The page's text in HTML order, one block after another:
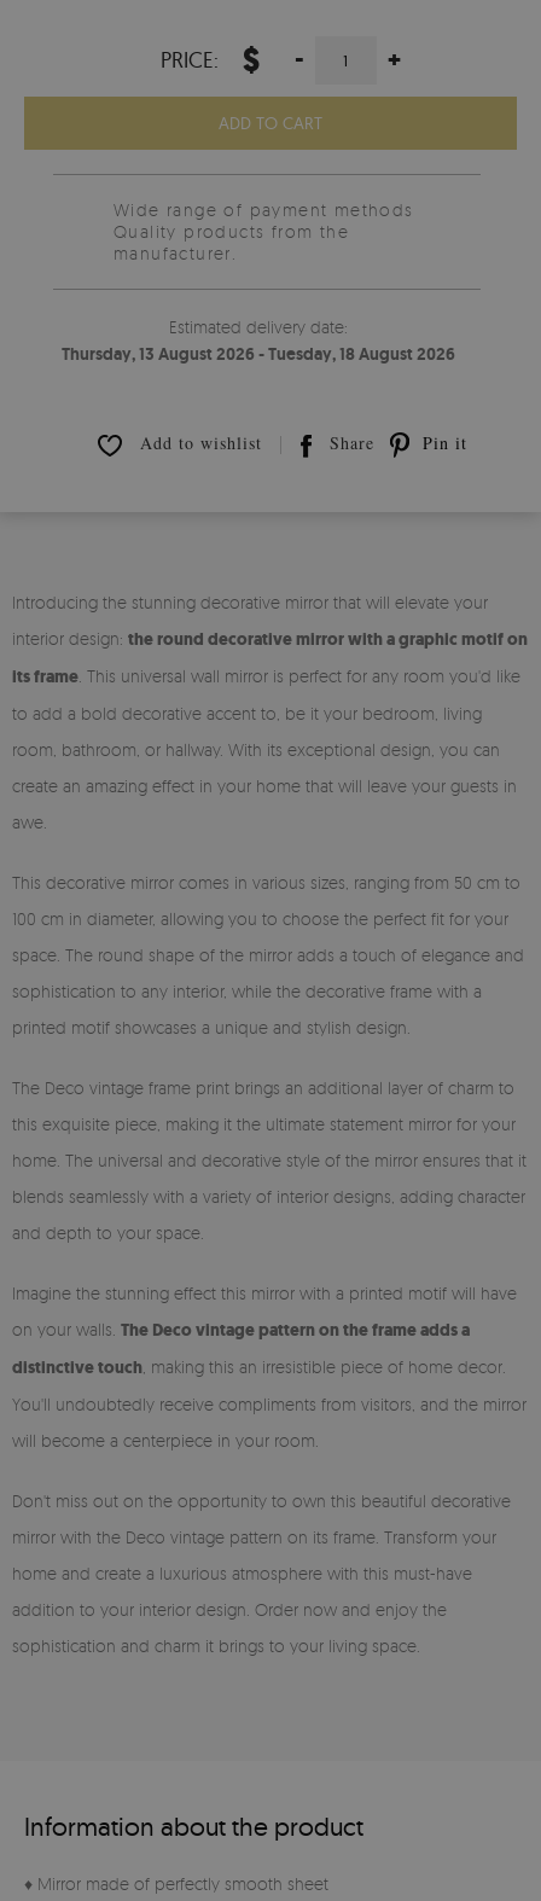
PRICE: $ - +
ADD TO CART
Wide range of payment methods
Quality products from the
manufacturer.
Estimated delivery date:
Thursday, 13 August 2026 - Tuesday, 18 August 2026
Add to wishlist Share Pin it
Introducing the stunning decorative mirror that will elevate your
interior design: the round decorative mirror with a graphic motif on
its frame . This universal wall mirror is perfect for any room you'd like
to add a bold decorative accent to, be it your bedroom, living
room, bathroom, or hallway. With its exceptional design, you can
create an amazing effect in your home that will leave your guests in
awe.
This decorative mirror comes in various sizes, ranging from 50 cm to
100 cm in diameter, allowing you to choose the perfect fit for your
space. The round shape of the mirror adds a touch of elegance and
sophistication to any interior, while the decorative frame with a
printed motif showcases a unique and stylish design.
The Deco vintage frame print brings an additional layer of charm to
this exquisite piece, making it the ultimate statement mirror for your
home. The universal and decorative style of the mirror ensures that it
blends seamlessly with a variety of interior designs, adding character
and depth to your space.
Imagine the stunning effect this mirror with a printed motif will have
on your walls. The Deco vintage pattern on the frame adds a
distinctive touch , making this an irresistible piece of home decor.
You'll undoubtedly receive compliments from visitors, and the mirror
will become a centerpiece in your room.
Don't miss out on the opportunity to own this beautiful decorative
mirror with the Deco vintage pattern on its frame. Transform your
home and create a luxurious atmosphere with this must-have
addition to your interior design. Order now and enjoy the
sophistication and charm it brings to your living space.
Information about the product
♦ Mirror made of perfectly smooth sheet